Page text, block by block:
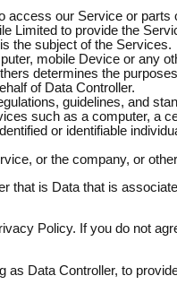
access our Service or parts
Limited to provide the
the subject of the Services.
mobile Device or any
determines the
of Data Controller.
guidelines, and
such as a computer, a
or identifiable
or the company, or
that is Data that is
Policy. If you do not
Data Controller, to